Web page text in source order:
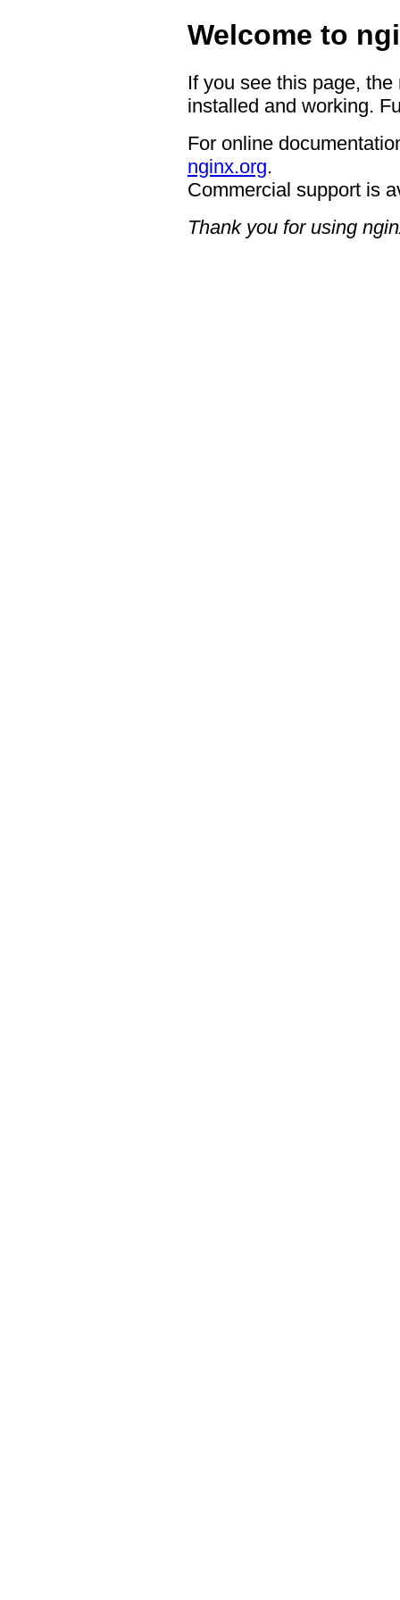
Welcome to
If you see this page,
installed and working.
For online
nginx.org.
Commercial support is
Thank you for using